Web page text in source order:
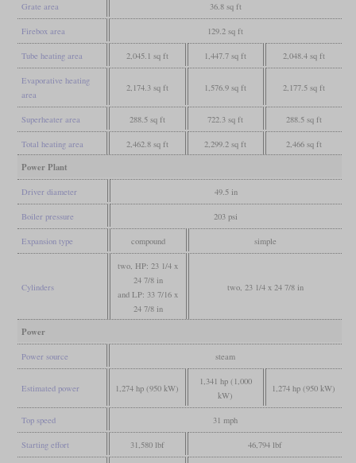
Grate area 36.8 sq ft
Firebox area 129.2 sq ft
Tube heating area 2,045.1 sq ft 1,447.7 sq ft 2,048.4 sq ft
Evaporative heating
area
2,174.3 sq ft 1,576.9 sq ft 2,177.5 sq ft
Superheater area 288.5 sq ft 722.3 sq ft 288.5 sq ft
Total heating area 2,462.8 sq ft 2,299.2 sq ft 2,466 sq ft
Power Plant
Driver diameter 49.5 in
Boiler pressure 203 psi
Expansion type compound simple
Cylinders
two, HP: 23 1/4 x
24 7/8 in
and LP: 33 7/16 x
24 7/8 in
two, 23 1/4 x 24 7/8 in
Power
Power source steam
Estimated power 1,274 hp (950 kW)
1,341 hp (1,000
kW)
1,274 hp (950 kW)
Top speed 31 mph
Starting effort 31,580 lbf 46,794 lbf